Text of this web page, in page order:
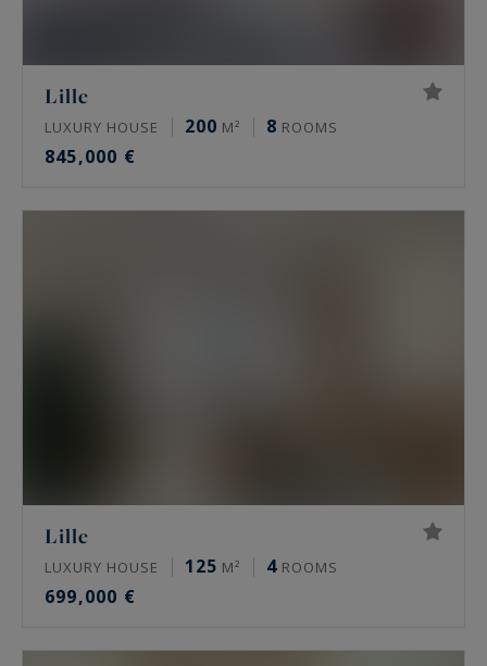
Lille
LUXURY HOUSE 200 M² 8 ROOMS
845,000 €
Lille
LUXURY HOUSE 125 M² 4 ROOMS
699,000 €